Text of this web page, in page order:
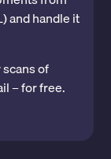
and handle it
of
– for free.